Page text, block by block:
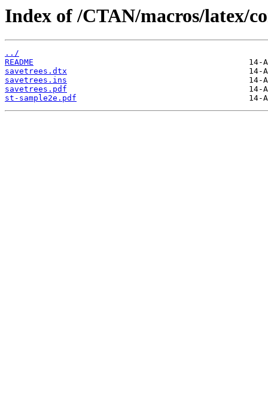
Index of /CTAN/macros/latex/
../
README
savetrees.dtx
savetrees.ins
savetrees.pdf
st-sample2e.pdf